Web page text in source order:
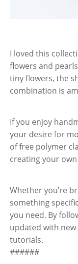
I loved this
flowers and
tiny flowers, the
combination is
If you enjoy
your desire for
of free polymer
creating your
Whether you’re
something
you need. By
updated with new
tutorials.
######